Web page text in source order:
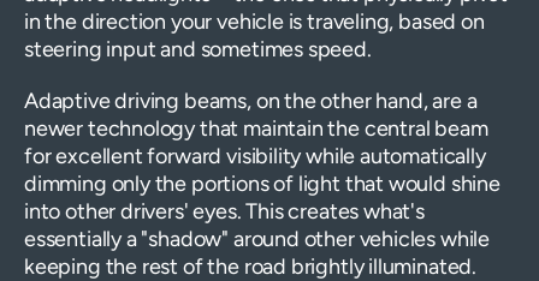
in the direction your vehicle is traveling, based on
steering input and sometimes speed.
Adaptive driving beams, on the other hand, are a
newer technology that maintain the central beam
for excellent forward visibility while automatically
dimming only the portions of light that would shine
into other drivers' eyes. This creates what's
essentially a "shadow" around other vehicles while
keeping the rest of the road brightly illuminated.